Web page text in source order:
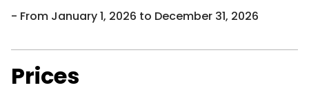
From January 1, 2026 to December 31, 2026
Prices